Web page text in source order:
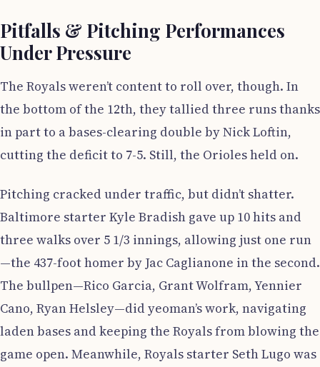
Pitfalls & Pitching Performances
Under Pressure
The Royals weren’t content to roll over, though. In
the bottom of the 12th, they tallied three runs thanks
in part to a bases-clearing double by Nick Loftin,
cutting the deficit to 7-5. Still, the Orioles held on.
Pitching cracked under traffic, but didn’t shatter.
Baltimore starter Kyle Bradish gave up 10 hits and
three walks over 5 1/3 innings, allowing just one run
—the 437-foot homer by Jac Caglianone in the second.
The bullpen—Rico Garcia, Grant Wolfram, Yennier
Cano, Ryan Helsley—did yeoman’s work, navigating
laden bases and keeping the Royals from blowing the
game open. Meanwhile, Royals starter Seth Lugo was